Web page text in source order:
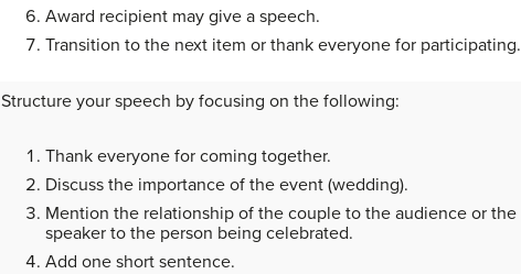
Award recipient may give a speech.
Transition to the next item or thank everyone for participating.
Structure your speech by focusing on the following:
Thank everyone for coming together.
Discuss the importance of the event (wedding).
Mention the relationship of the couple to the audience or the
speaker to the person being celebrated.
Add one short sentence.